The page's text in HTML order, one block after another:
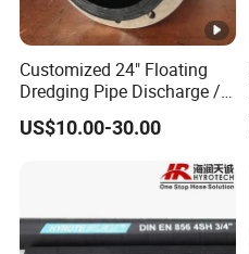
Customized 24" Floating
Dredging Pipe Discharge /
Suction Marine Dredging
Hoses
US$10.00-30.00